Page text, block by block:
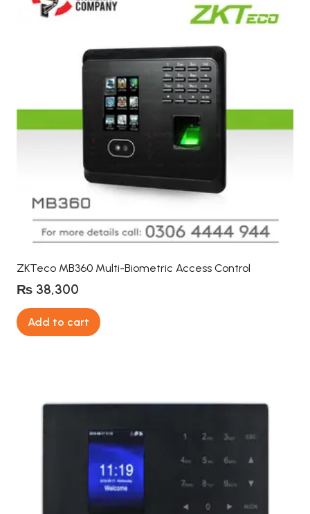
ZKTeco MB360 Multi-Biometric Access Control
₨ 38,300
Add to cart